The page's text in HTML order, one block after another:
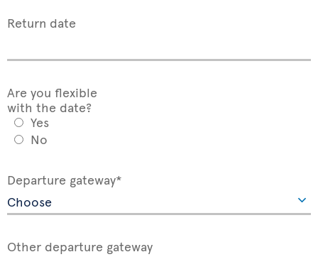
Return date
Are you flexible
with the date?
Yes
No
Departure gateway*
Other departure gateway